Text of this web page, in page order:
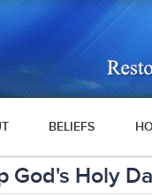
BELIEFS
God's Holy